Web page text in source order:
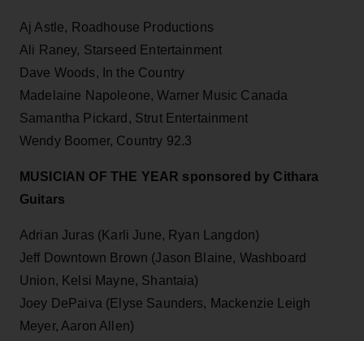
Aj Astle, Roadhouse Productions
Ali Raney, Starseed Entertainment
Dave Woods, In the Country
Madelaine Napoleone, Warner Music Canada
Samantha Pickard, Strut Entertainment
Wendy Boomer, Country 92.3
MUSICIAN OF THE YEAR sponsored by Cithara
Guitars
Adrian Juras (Karli June, Ryan Langdon)
Jeff Downtown Brown (Jason Blaine, Washboard
Union, Kelsi Mayne, Shantaia)
Joey DePaiva (Elyse Saunders, Mackenzie Leigh
Meyer, Aaron Allen)